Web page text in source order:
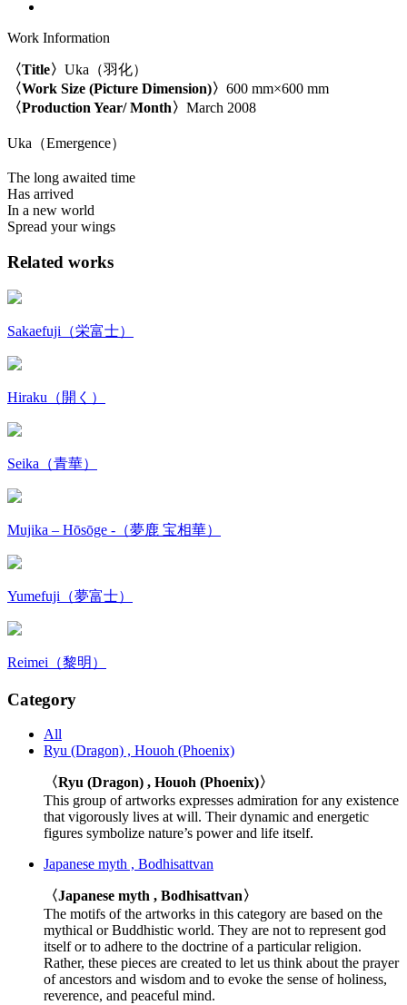
Work Information
〈Title〉 Uka（羽化）
〈Work Size (Picture Dimension)〉 600 mm×600 mm
〈Production Year/ Month〉 March 2008
Uka（Emergence）
The long awaited time
Has arrived
In a new world
Spread your wings
Related works
Sakaefuji（栄富士）
Hiraku（開く）
Seika（青華）
Mujika – Hōsōge -（夢鹿 宝相華）
Yumefuji（夢富士）
Reimei（黎明）
Category
All
Ryu (Dragon) , Houoh (Phoenix)
〈Ryu (Dragon) , Houoh (Phoenix)〉
This group of artworks expresses admiration for any existence
that vigorously lives at will. Their dynamic and energetic
figures symbolize nature’s power and life itself.
Japanese myth , Bodhisattvan
〈Japanese myth , Bodhisattvan〉
The motifs of the artworks in this category are based on the
mythical or Buddhistic world. They are not to represent god
itself or to adhere to the doctrine of a particular religion.
Rather, these pieces are created to let us think about the prayer
of ancestors and wisdom and to evoke the sense of holiness,
reverence, and peaceful mind.